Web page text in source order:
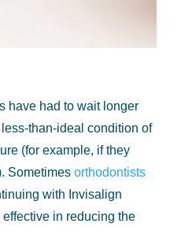
have had to wait longer
than-ideal condition of
(for example, if they
Sometimes orthodontists
with Invisalign
effective in reducing the